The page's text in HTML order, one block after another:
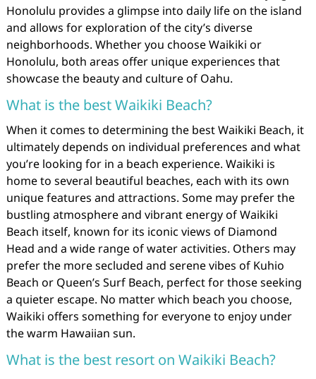
Honolulu provides a glimpse into daily life on the island
and allows for exploration of the city’s diverse
neighborhoods. Whether you choose Waikiki or
Honolulu, both areas offer unique experiences that
showcase the beauty and culture of Oahu.
What is the best Waikiki Beach?
When it comes to determining the best Waikiki Beach, it
ultimately depends on individual preferences and what
you’re looking for in a beach experience. Waikiki is
home to several beautiful beaches, each with its own
unique features and attractions. Some may prefer the
bustling atmosphere and vibrant energy of Waikiki
Beach itself, known for its iconic views of Diamond
Head and a wide range of water activities. Others may
prefer the more secluded and serene vibes of Kuhio
Beach or Queen’s Surf Beach, perfect for those seeking
a quieter escape. No matter which beach you choose,
Waikiki offers something for everyone to enjoy under
the warm Hawaiian sun.
What is the best resort on Waikiki Beach?